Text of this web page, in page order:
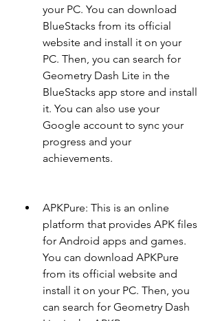
your PC. You can download
BlueStacks from its official
website and install it on your
PC. Then, you can search for
Geometry Dash Lite in the
BlueStacks app store and install
it. You can also use your
Google account to sync your
progress and your
achievements.
APKPure: This is an online
platform that provides APK files
for Android apps and games.
You can download APKPure
from its official website and
install it on your PC. Then, you
can search for Geometry Dash